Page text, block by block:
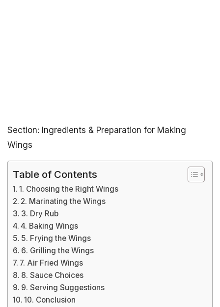
Section: Ingredients & Preparation for Making
Wings
Table of Contents
1. Choosing the Right Wings
2. Marinating the Wings
3. Dry Rub
4. Baking Wings
5. Frying the Wings
6. Grilling the Wings
7. Air Fried Wings
8. Sauce Choices
9. Serving Suggestions
10. Conclusion